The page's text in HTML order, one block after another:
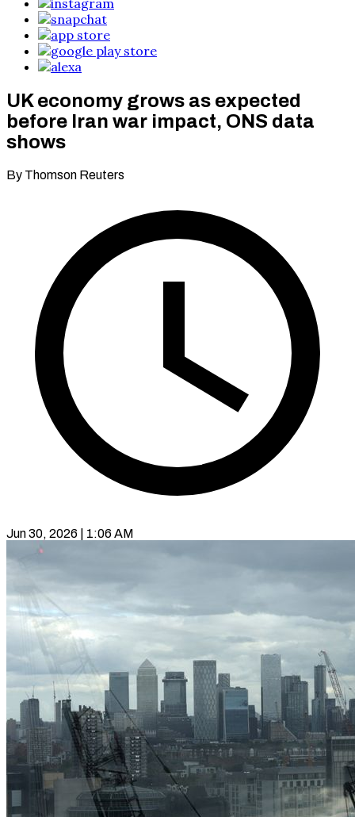
UK economy grows as expected
before Iran war impact, ONS data
shows
By Thomson Reuters
Jun 30, 2026 | 1:06 AM